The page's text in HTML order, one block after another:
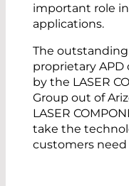
important role
applications.
The
proprietary
by the LASER
Group out of
LASER
take the
customers